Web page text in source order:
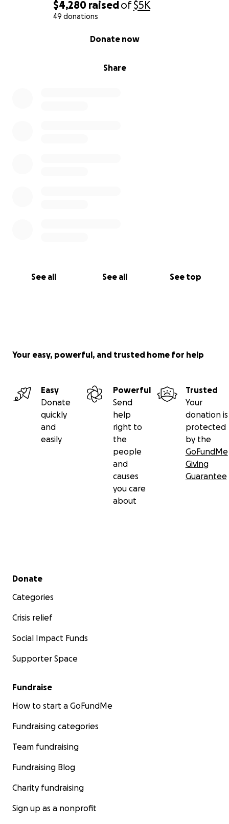
$4,280 raisedof$5K
49 donations
Share
Donate now
See all See all See top
Your easy, powerful, and trusted home for help
Easy
Donate
quickly
and
easily
Powerful
Send
help
right to
the
people
and
causes
you care
about
Trusted
Your
donation is
protected
by the
GoFundMe
Giving
Guarantee
Secondary menu
Donate
Categories
Crisis relief
Social Impact Funds
Supporter Space
Fundraise
How to start a GoFundMe
Fundraising categories
Team fundraising
Fundraising Blog
Charity fundraising
Sign up as a nonprofit